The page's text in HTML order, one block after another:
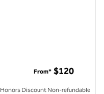
From* $120
Honors Discount Non-refundable